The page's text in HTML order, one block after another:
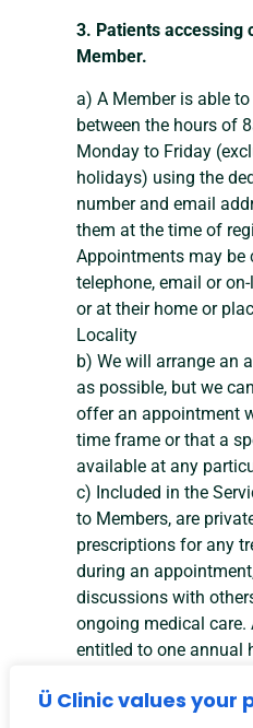
Ü Clinic values your
3. Patients accessing
Member.
a) A Member is able
between the hours of
Monday to Friday
holidays) using the
number and email
them at the time of
Appointments may be
telephone, email or
or at their home or
Locality
b) We will arrange an
as possible, but we
offer an appointment
time frame or that a
available at any
c) Included in the
to Members, are
prescriptions for any
during an
discussions with
ongoing medical care.
entitled to one annual
d) Our Services to a